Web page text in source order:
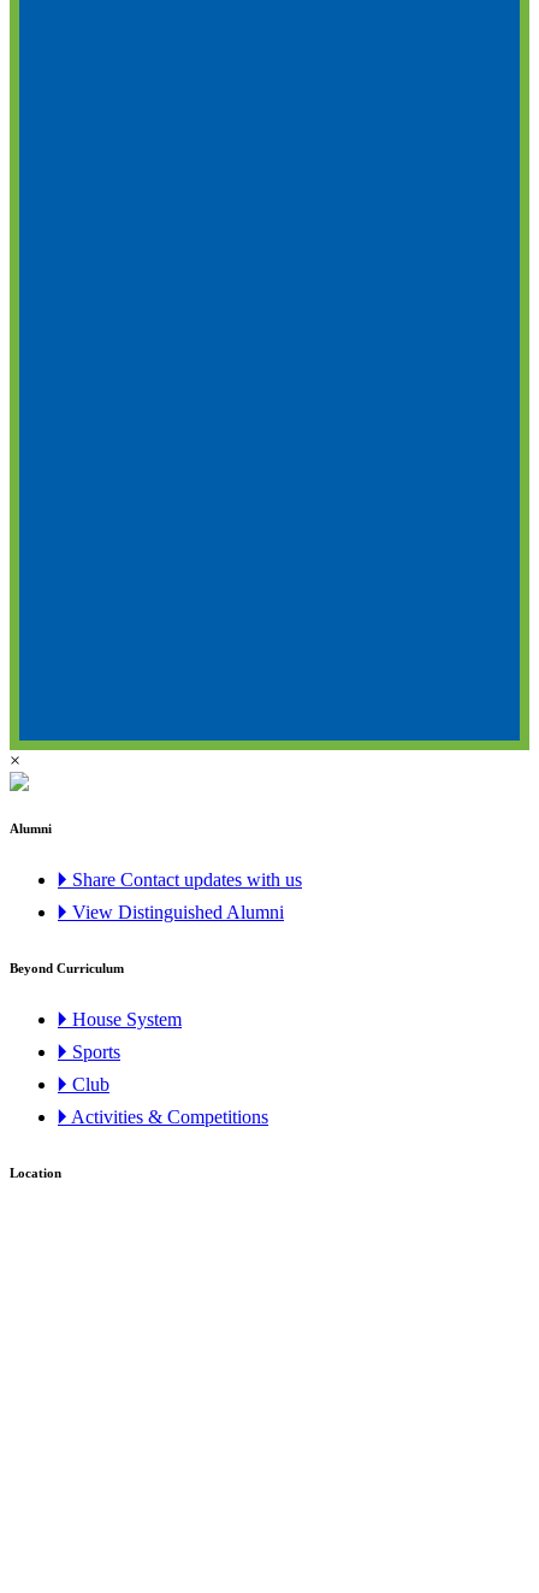
×
Alumni
🞂 Share Contact updates with us
🞂 View Distinguished Alumni
Beyond Curriculum
🞂 House System
🞂 Sports
🞂 Club
🞂 Activities & Competitions
Location